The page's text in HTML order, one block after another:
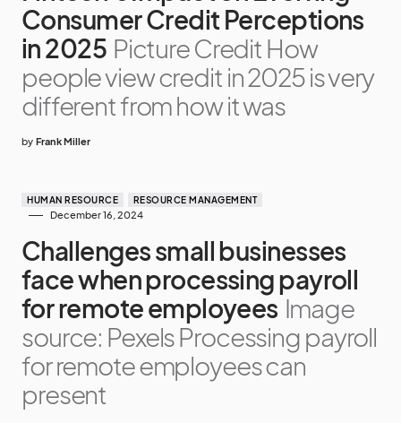
Consumer Credit Perceptions
in 2025 Picture Credit How
people view credit in 2025 is very
different from how it was
by Frank Miller
HUMAN RESOURCE RESOURCE MANAGEMENT
December 16, 2024
Challenges small businesses
face when processing payroll
for remote employees Image
source: Pexels Processing payroll
for remote employees can
present